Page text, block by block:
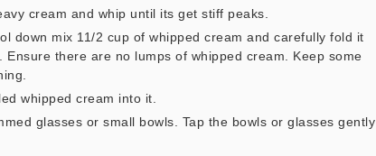
cream and whip until its get stiff peaks.
down mix 11/2 cup of whipped cream and carefully fold it
Ensure there are no lumps of whipped cream. Keep some
whipped cream into it.
glasses or small bowls. Tap the bowls or glasses gently